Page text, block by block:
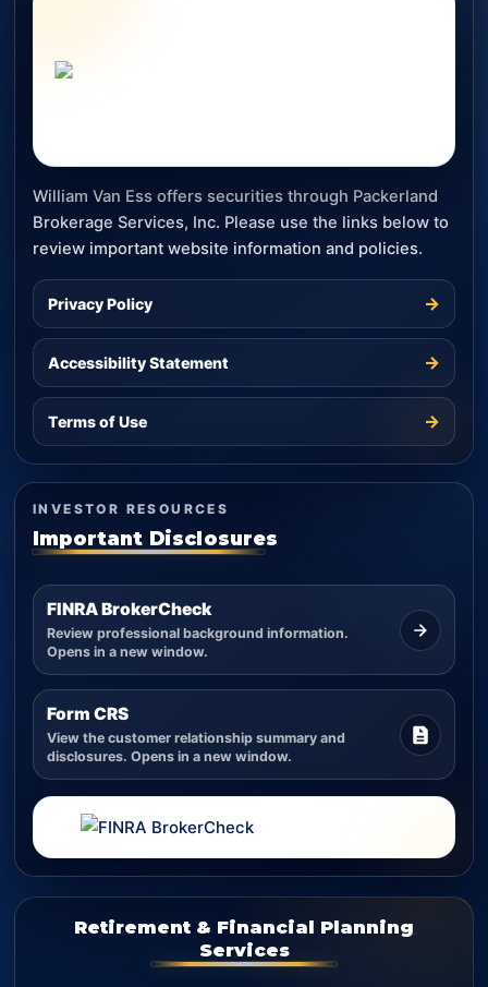
William Van Ess offers securities through Packerland
Brokerage Services, Inc. Please use the links below to
review important website information and policies.
Privacy Policy →
Accessibility Statement →
Terms of Use →
INVESTOR RESOURCES
Important Disclosures
FINRA BrokerCheck
Review professional background information.
Opens in a new window.
Form CRS
View the customer relationship summary and
disclosures. Opens in a new window.
Retirement & Financial Planning
Services